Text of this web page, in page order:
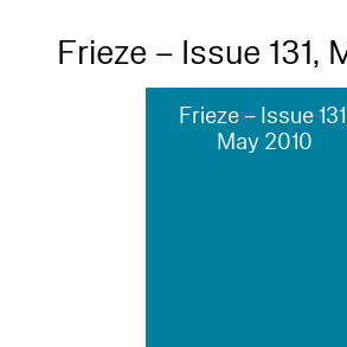
Frieze – Issue 131,
Frieze – Issue
May 2010